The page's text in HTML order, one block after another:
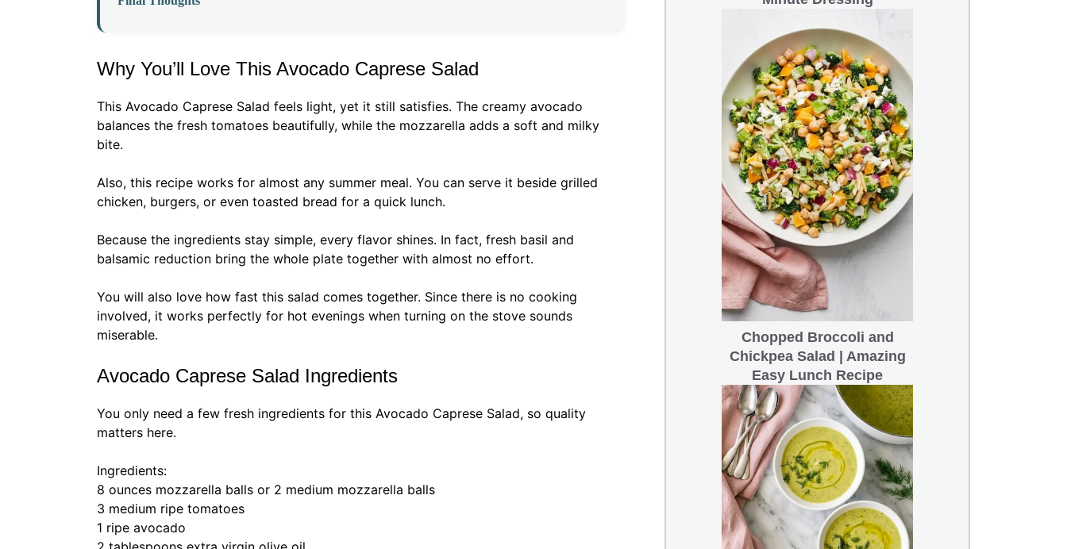
Why You’ll Love This Avocado Caprese Salad
This Avocado Caprese Salad feels light, yet it still satisfies. The creamy avocado
balances the fresh tomatoes beautifully, while the mozzarella adds a soft and milky
bite.
Also, this recipe works for almost any summer meal. You can serve it beside grilled
chicken, burgers, or even toasted bread for a quick lunch.
Because the ingredients stay simple, every flavor shines. In fact, fresh basil and
balsamic reduction bring the whole plate together with almost no effort.
You will also love how fast this salad comes together. Since there is no cooking
involved, it works perfectly for hot evenings when turning on the stove sounds
miserable.
Avocado Caprese Salad Ingredients
You only need a few fresh ingredients for this Avocado Caprese Salad, so quality
matters here.
Ingredients:
8 ounces mozzarella balls or 2 medium mozzarella balls
3 medium ripe tomatoes
1 ripe avocado
Chopped Broccoli and
Chickpea Salad | Amazing
Easy Lunch Recipe